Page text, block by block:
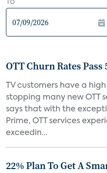
To
OTT Churn Rates Pass
TV customers have a
stopping many new OTT
says that with the
Prime, OTT services
exceedin...
22% Plan To Get A